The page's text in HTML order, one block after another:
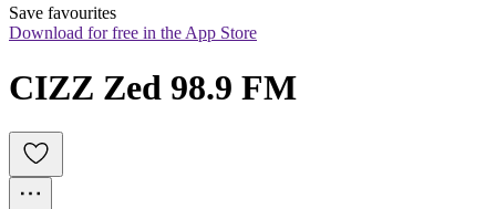
Save favourites
Download for free in the App Store
CIZZ Zed 98.9 FM